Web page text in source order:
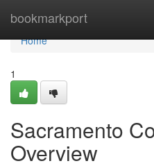
bookmarkport
Home
Home
1
Sacramento
Overview